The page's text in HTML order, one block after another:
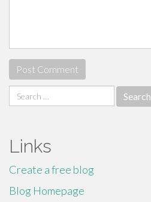
Search
for:
Links
Create a free blog
Blog Homepage